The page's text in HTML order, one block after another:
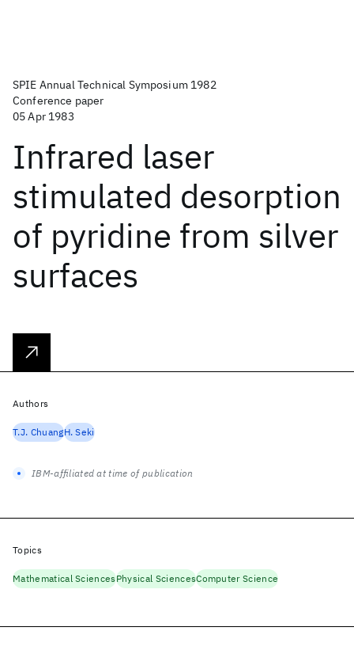
SPIE Annual Technical Symposium 1982
Conference paper
05 Apr 1983
Infrared laser
stimulated desorption
of pyridine from silver
surfaces
Authors
T.J. ChuangH. Seki
IBM-affiliated at time of publication
Topics
Mathematical SciencesPhysical SciencesComputer Science